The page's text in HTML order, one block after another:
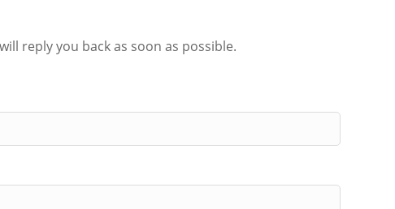
reply you back as soon as possible.